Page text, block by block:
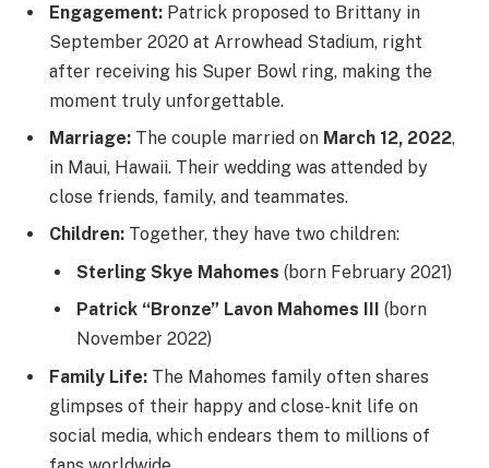
Engagement: Patrick proposed to Brittany in
September 2020 at Arrowhead Stadium, right
after receiving his Super Bowl ring, making the
moment truly unforgettable.
Marriage: The couple married on March 12, 2022,
in Maui, Hawaii. Their wedding was attended by
close friends, family, and teammates.
Children: Together, they have two children:
Sterling Skye Mahomes (born February 2021)
Patrick “Bronze” Lavon Mahomes III (born
November 2022)
Family Life: The Mahomes family often shares
glimpses of their happy and close-knit life on
social media, which endears them to millions of